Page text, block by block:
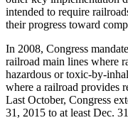
intended to require
their progress toward
In 2008, Congress
railroad main lines where
hazardous or toxic-by-
where a railroad provides
Last October, Congress
31, 2015 to at least Dec.